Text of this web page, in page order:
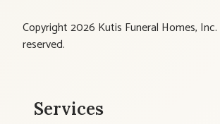
Copyright 2026 Kutis Funeral Homes,
reserved.
Services